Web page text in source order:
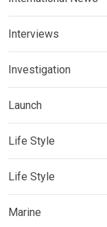
Interviews
Investigation
Launch
Life Style
Life Style
Marine